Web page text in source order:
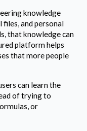
knowledge
and personal
that knowledge can
platform helps
that more people
can learn the
of trying to
or